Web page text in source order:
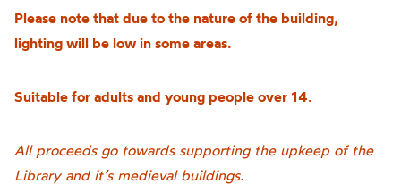
Please note that due to the nature of the building,
lighting will be low in some areas.
Suitable for adults and young people over 14.
All proceeds go towards supporting the upkeep of the
Library and it’s medieval buildings.